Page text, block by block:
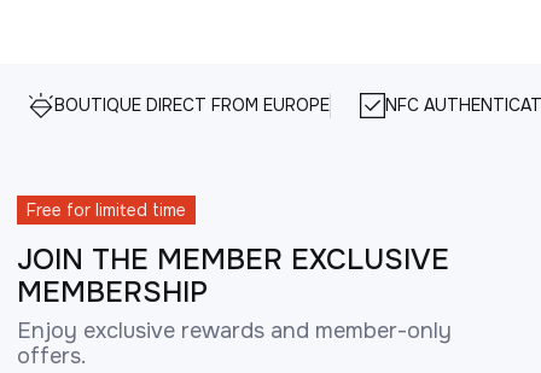
BOUTIQUE DIRECT FROM EUROPE NFC
Free for limited time
JOIN THE MEMBER EXCLUSIVE
MEMBERSHIP
Enjoy exclusive rewards and member-only
offers.